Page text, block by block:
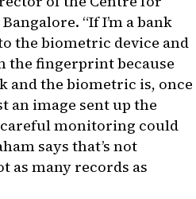
“If I’m a bank
the biometric device and
the fingerprint because
and the biometric is, once
an image sent up the
careful monitoring could
says that’s not
as many records as